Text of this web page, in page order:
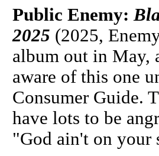
Public Enemy:
2025 (2025,
album out in May,
aware of this one
Consumer Guide.
have lots to be
"God ain't on